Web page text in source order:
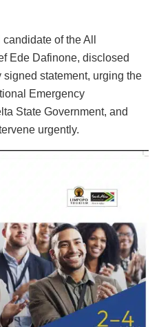
of the All
Ede Dafinone, disclosed
statement, urging the
Emergency
State Government, and
urgently.